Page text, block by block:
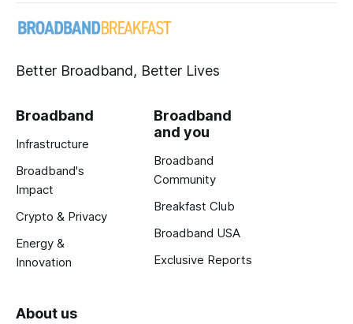
Better Broadband, Better Lives
Broadband
Infrastructure
Broadband's
Impact
Crypto & Privacy
Energy &
Innovation
Broadband
and you
Broadband
Community
Breakfast Club
Broadband USA
Exclusive Reports
About us